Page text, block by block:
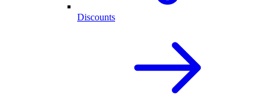
Discounts